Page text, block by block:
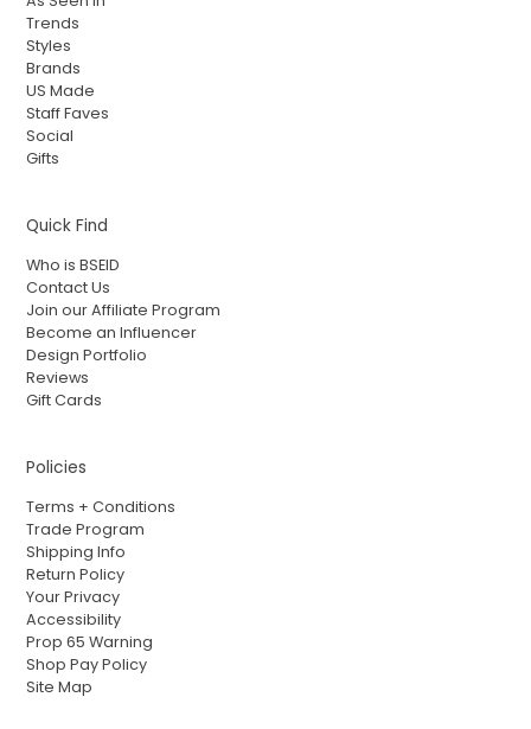
Trends
Styles
Brands
US Made
Staff Faves
Social
Gifts
Quick Find
Who is BSEID
Contact Us
Join our Affiliate Program
Become an Influencer
Design Portfolio
Reviews
Gift Cards
Policies
Terms + Conditions
Trade Program
Shipping Info
Return Policy
Your Privacy
Accessibility
Prop 65 Warning
Shop Pay Policy
Site Map